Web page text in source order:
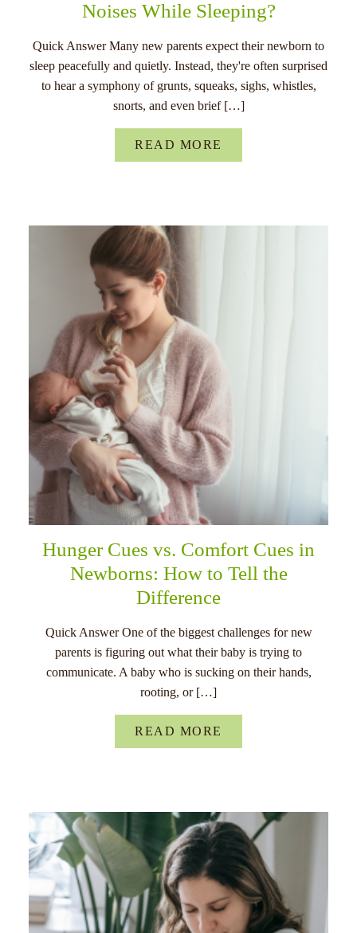
Noises While Sleeping?
Quick Answer Many new parents expect their newborn to
sleep peacefully and quietly. Instead, they're often surprised
to hear a symphony of grunts, squeaks, sighs, whistles,
snorts, and even brief […]
READ MORE
Hunger Cues vs. Comfort Cues in
Newborns: How to Tell the
Difference
Quick Answer One of the biggest challenges for new
parents is figuring out what their baby is trying to
communicate. A baby who is sucking on their hands,
rooting, or […]
READ MORE